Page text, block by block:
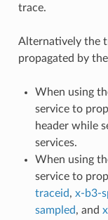
trace.
Alternatively the
propagated by
When using
service to
header while
services.
When using
service to
traceid, x-b3-
sampled, and